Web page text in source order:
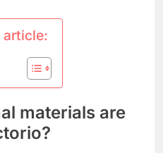
article:
materials are